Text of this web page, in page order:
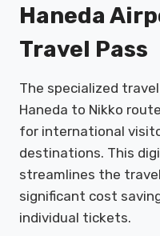
Haneda
Travel Pass
The specialized
Haneda to Nikko
for international
destinations. This
streamlines the
significant cost
individual tickets.